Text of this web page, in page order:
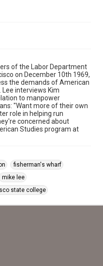
of the Labor Department
on December 10th 1969,
the demands of American
Lee interviews Kim
to manpower
"Want more of their own
role in helping run
concerned about
Studies program at
fisherman's wharf
mike lee
state college